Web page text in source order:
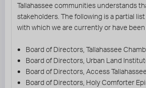
Tallahassee communities understands
stakeholders. The following is a partial
with which we are currently or have
Board of Directors, Tallahassee
Board of Directors, Urban Land
Board of Directors, Access Tallahassee
Board of Directors, Holy Comforter